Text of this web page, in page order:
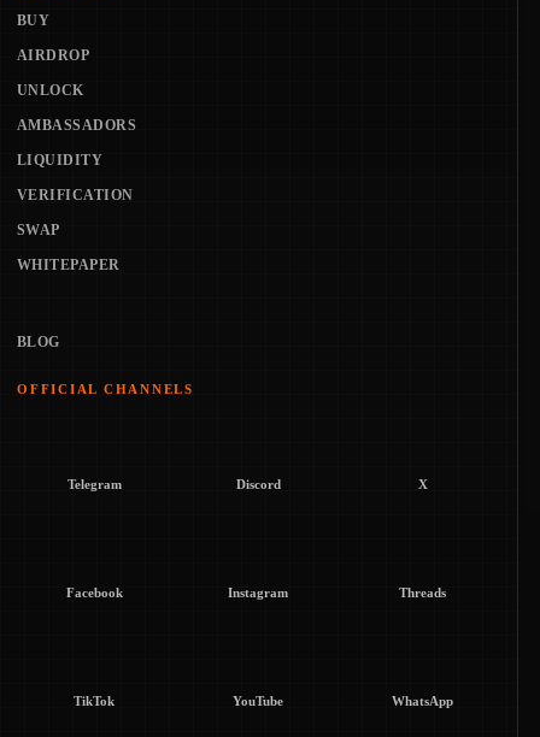
BUY
AIRDROP
UNLOCK
AMBASSADORS
LIQUIDITY
VERIFICATION
SWAP
WHITEPAPER
BLOG
OFFICIAL CHANNELS
Telegram Discord X
Facebook Instagram Threads
TikTok YouTube WhatsApp